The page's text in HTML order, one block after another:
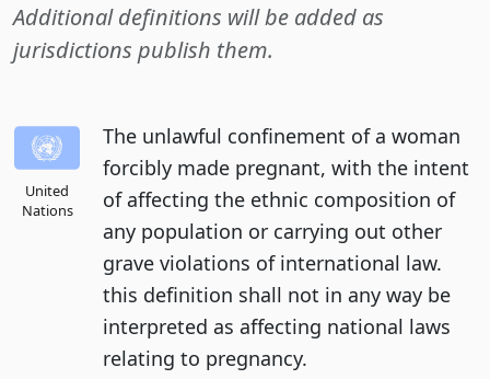
Additional definitions will be added as
jurisdictions publish them.
United
Nations
The unlawful confinement of a woman
forcibly made pregnant, with the intent
of affecting the ethnic composition of
any population or carrying out other
grave violations of international law.
this definition shall not in any way be
interpreted as affecting national laws
relating to pregnancy.